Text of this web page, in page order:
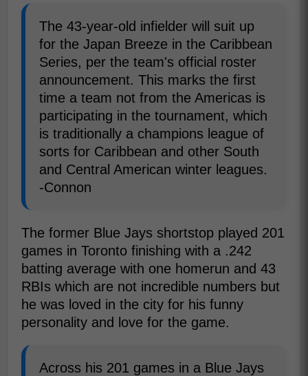
The 43-year-old infielder will suit up
for the Japan Breeze in the Caribbean
Series, per the team's official roster
announcement. This marks the first
time a team not from the Americas is
participating in the tournament, which
is traditionally a champions league of
sorts for Caribbean and other South
and Central American winter leagues.
-Connon
The former Blue Jays shortstop played 201
games in Toronto finishing with a .242
batting average with one homerun and 43
RBIs which are not incredible numbers but
he was loved in the city for his funny
personality and love for the game.
Across his 201 games in a Blue Jays